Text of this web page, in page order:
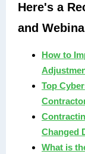
Here's a
and
How to
Top
Changed
What is